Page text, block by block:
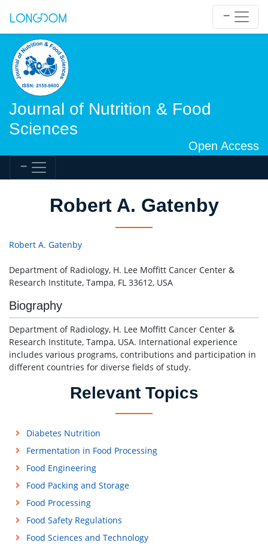
Journal of Nutrition & Food
Sciences
Open Access
Robert A. Gatenby
Robert A. Gatenby
Department of Radiology, H. Lee Moffitt Cancer Center &
Research Institute, Tampa, FL 33612, USA
Biography
Department of Radiology, H. Lee Moffitt Cancer Center &
Research Institute, Tampa, USA. International experience
includes various programs, contributions and participation in
different countries for diverse fields of study.
Relevant Topics
Diabetes Nutrition
Fermentation in Food Processing
Food Engineering
Food Packing and Storage
Food Processing
Food Safety Regulations
Food Sciences and Technology